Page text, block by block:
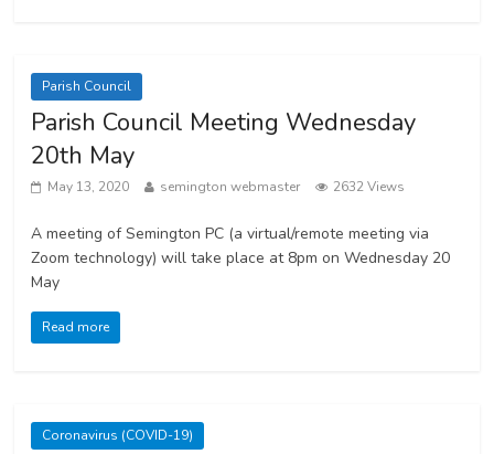
Parish Council
Parish Council Meeting Wednesday
20th May
May 13, 2020 semington webmaster 2632 Views
A meeting of Semington PC (a virtual/remote meeting via
Zoom technology) will take place at 8pm on Wednesday 20
May
Read more
Coronavirus (COVID-19)